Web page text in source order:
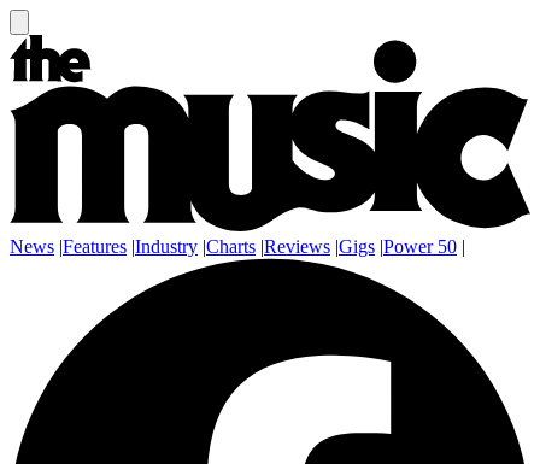
News |Features |Industry |Charts |Reviews |Gigs |Power 50 |